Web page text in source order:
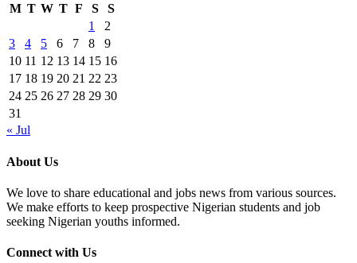
M T W T F S
S
1
2
3
4 5 6 7 8
9
10 11 12 13 14 15 16
17 18 19 20 21 22 23
24 25 26 27 28 29 30
31
« Jul
About Us
We love to share educational and jobs news from various sources.
We make efforts to keep prospective Nigerian students and job
seeking Nigerian youths informed.
Connect with Us